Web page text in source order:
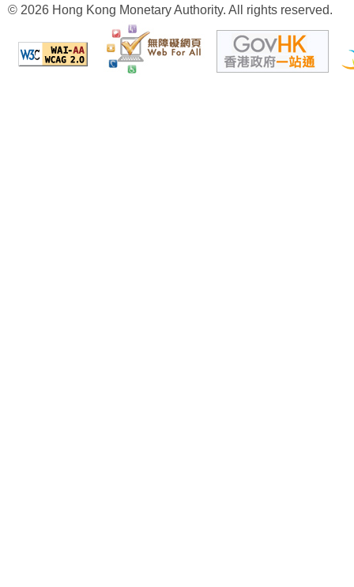
© 2026 Hong Kong Monetary Authority. All rights reserved.